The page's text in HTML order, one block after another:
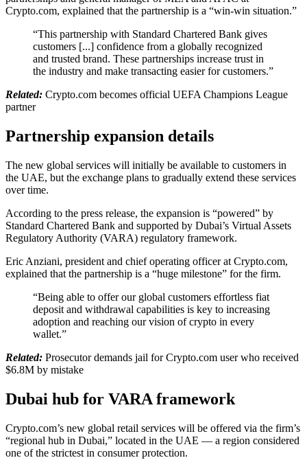
Crypto.com, explained that the partnership is a “win-win situation.”
“This partnership with Standard Chartered Bank gives
customers [...] confidence from a globally recognized
and trusted brand. These partnerships increase trust in
the industry and make transacting easier for customers.”
Related: Crypto.com becomes official UEFA Champions League
partner
Partnership expansion details
The new global services will initially be available to customers in
the UAE, but the exchange plans to gradually extend these services
over time.
According to the press release, the expansion is “powered” by
Standard Chartered Bank and supported by Dubai’s Virtual Assets
Regulatory Authority (VARA) regulatory framework.
Eric Anziani, president and chief operating officer at Crypto.com,
explained that the partnership is a “huge milestone” for the firm.
“Being able to offer our global customers effortless fiat
deposit and withdrawal capabilities is key to increasing
adoption and reaching our vision of crypto in every
wallet.”
Related: Prosecutor demands jail for Crypto.com user who received
$6.8M by mistake
Dubai hub for VARA framework
Crypto.com’s new global retail services will be offered via the firm’s
“regional hub in Dubai,” located in the UAE — a region considered
one of the strictest in consumer protection.